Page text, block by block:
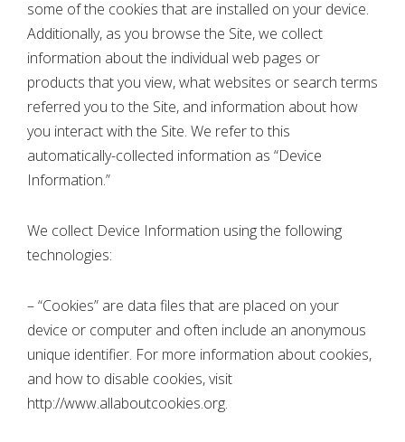
some of the cookies that are installed on your device.
Additionally, as you browse the Site, we collect
information about the individual web pages or
products that you view, what websites or search terms
referred you to the Site, and information about how
you interact with the Site. We refer to this
automatically-collected information as “Device
Information.”
We collect Device Information using the following
technologies:
– “Cookies” are data files that are placed on your
device or computer and often include an anonymous
unique identifier. For more information about cookies,
and how to disable cookies, visit
http://www.allaboutcookies.org.